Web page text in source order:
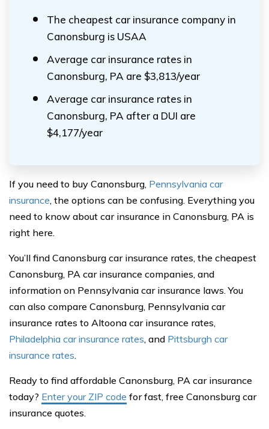
The cheapest car insurance company in
Canonsburg is USAA
Average car insurance rates in
Canonsburg, PA are $3,813/year
Average car insurance rates in
Canonsburg, PA after a DUI are
$4,177/year
If you need to buy Canonsburg, Pennsylvania car
insurance, the options can be confusing. Everything you
need to know about car insurance in Canonsburg, PA is
right here.
You’ll find Canonsburg car insurance rates, the cheapest
Canonsburg, PA car insurance companies, and
information on Pennsylvania car insurance laws. You
can also compare Canonsburg, Pennsylvania car
insurance rates to Altoona car insurance rates,
Philadelphia car insurance rates, and Pittsburgh car
insurance rates.
Ready to find affordable Canonsburg, PA car insurance
today? Enter your ZIP code for fast, free Canonsburg car
insurance quotes.